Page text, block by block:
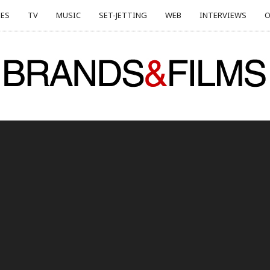
TV MUSIC SET-JETTING WEB INTERVIEWS